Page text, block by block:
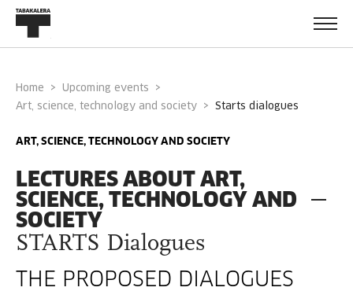
Home
Upcoming events
Art, science, technology and society
starts dialogues
ART, SCIENCE, TECHNOLOGY AND SOCIETY
LECTURES ABOUT ART,
SCIENCE, TECHNOLOGY AND
SOCIETY
STARTS Dialogues
THE PROPOSED DIALOGUES